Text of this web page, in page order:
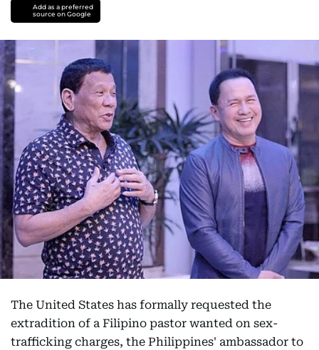
Add as a preferred
source on Google
The United States has formally requested the
extradition of a Filipino pastor wanted on sex-
trafficking charges, the Philippines' ambassador to